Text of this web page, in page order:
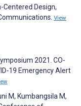
Centered Design,
View
2021. CO-
19 Emergency Alert
M, Kumbangsila M,